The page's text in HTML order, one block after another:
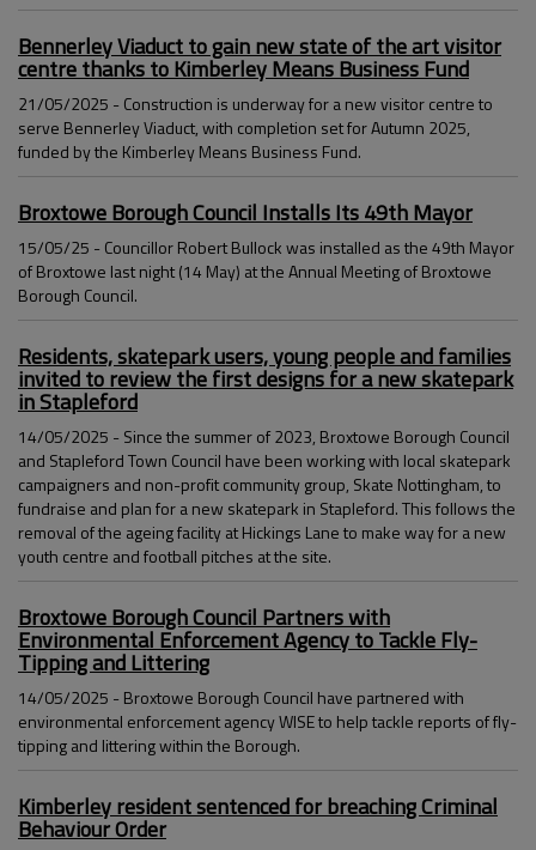
Bennerley Viaduct to gain new state of the art visitor
centre thanks to Kimberley Means Business Fund
21/05/2025 - Construction is underway for a new visitor centre to
serve Bennerley Viaduct, with completion set for Autumn 2025,
funded by the Kimberley Means Business Fund.
Broxtowe Borough Council Installs Its 49th Mayor
15/05/25 - Councillor Robert Bullock was installed as the 49th Mayor
of Broxtowe last night (14 May) at the Annual Meeting of Broxtowe
Borough Council.
Residents, skatepark users, young people and families
invited to review the first designs for a new skatepark
in Stapleford
14/05/2025 - Since the summer of 2023, Broxtowe Borough Council
and Stapleford Town Council have been working with local skatepark
campaigners and non-profit community group, Skate Nottingham, to
fundraise and plan for a new skatepark in Stapleford. This follows the
removal of the ageing facility at Hickings Lane to make way for a new
youth centre and football pitches at the site.
Broxtowe Borough Council Partners with
Environmental Enforcement Agency to Tackle Fly-
Tipping and Littering
14/05/2025 - Broxtowe Borough Council have partnered with
environmental enforcement agency WISE to help tackle reports of fly-
tipping and littering within the Borough.
Kimberley resident sentenced for breaching Criminal
Behaviour Order